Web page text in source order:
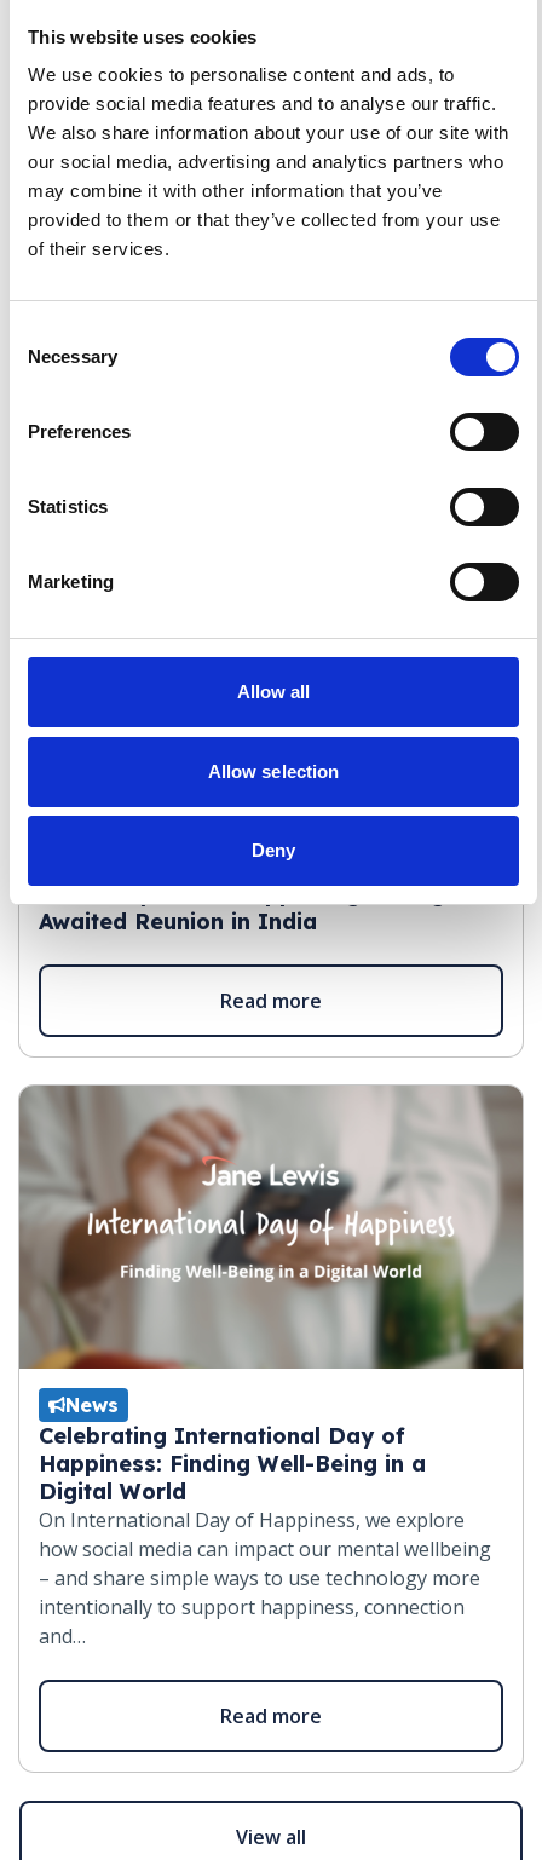
This website uses cookies
We use cookies to personalise content and ads, to
provide social media features and to analyse our traffic.
We also share information about your use of our site with
our social media, advertising and analytics partners who
may combine it with other information that you’ve
provided to them or that they’ve collected from your use
of their services.
Selection
Necessary
Preferences
Statistics
Marketing
Allow all
Allow selection
Deny
Compliant for Your Upcoming
A Journey Home: Supporting a Long-
Awaited Reunion in India
Read more
News
Celebrating International Day of
Happiness: Finding Well-Being in a
Digital World
On International Day of Happiness, we explore
how social media can impact our mental wellbeing
– and share simple ways to use technology more
intentionally to support happiness, connection
and…
Read more
View all